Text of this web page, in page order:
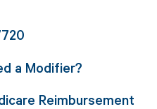
a Modifier?
Reimbursement